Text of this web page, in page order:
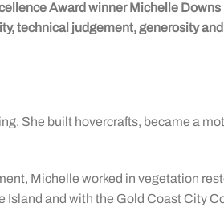
Award winner Michelle
technical judgement, generosity
She built hovercrafts, became a
Michelle worked in vegetation
and with the Gold Coast City